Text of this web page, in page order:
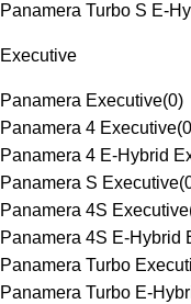
Panamera Turbo S E-
Executive
Panamera Executive(0)
Panamera 4 Executive(0
Panamera 4 E-Hybrid
Panamera S Executive(
Panamera 4S Executive
Panamera 4S E-Hybrid
Panamera Turbo
Panamera Turbo E-